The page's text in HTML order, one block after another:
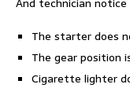
The starter does
The gear position
Cigarette lighter